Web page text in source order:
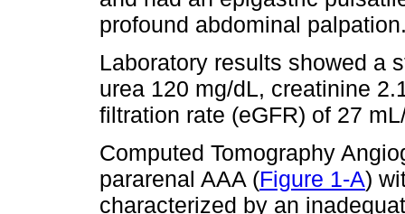
profound abdominal
Laboratory results showed a
urea 120 mg/dL, creatinine
filtration rate (eGFR) of 27
Computed Tomography
pararenal AAA (Figure 1-A)
characterized by an